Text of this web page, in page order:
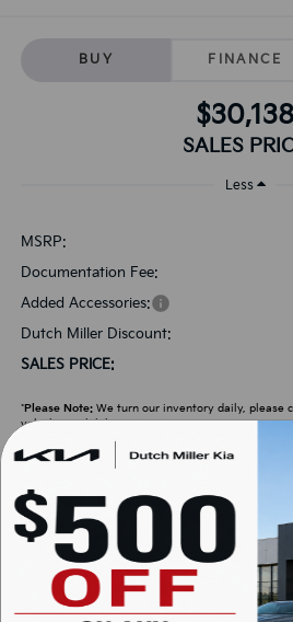
BUY FINANCE
$30,138
SALES
Less
MSRP:
Documentation Fee:
Added Accessories:
Dutch Miller Discount:
SALES PRICE:
*Please Note:We turn our inventory daily, please
vehicle availability.
Click To